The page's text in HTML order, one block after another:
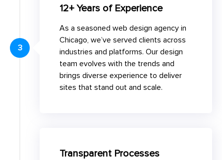
12+ Years of Experience
As a seasoned web design agency in
Chicago, we’ve served clients across
industries and platforms. Our design
team evolves with the trends and
brings diverse experience to deliver
sites that stand out and scale.
3
Transparent Processes